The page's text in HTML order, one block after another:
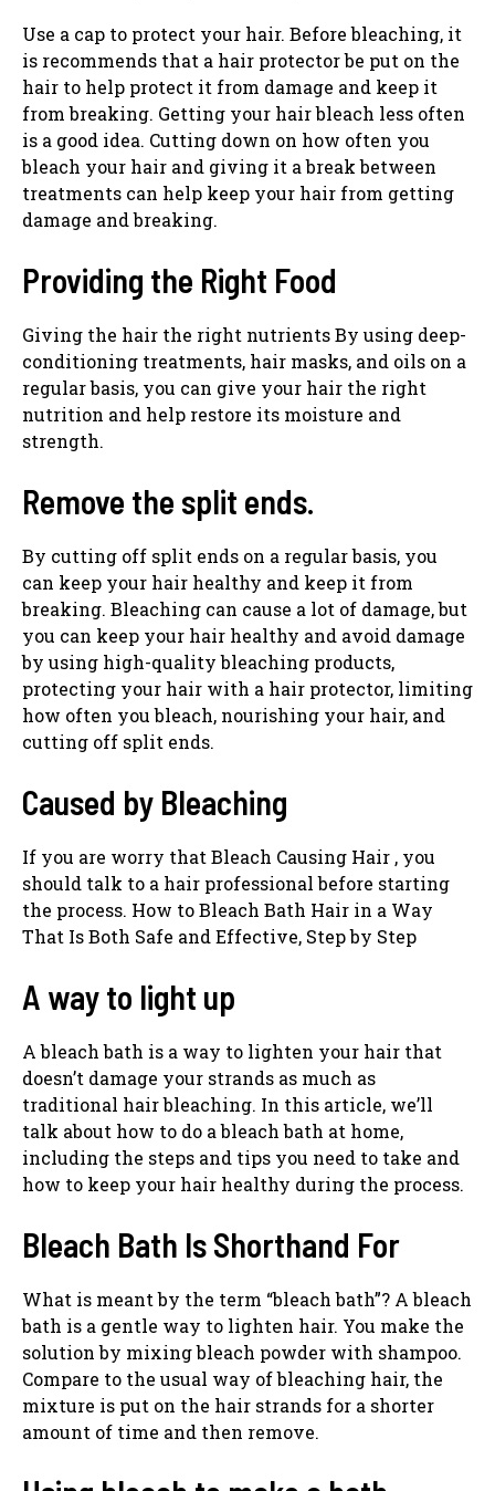
Use a cap to protect your hair. Before bleaching, it
is recommends that a hair protector be put on the
hair to help protect it from damage and keep it
from breaking. Getting your hair bleach less often
is a good idea. Cutting down on how often you
bleach your hair and giving it a break between
treatments can help keep your hair from getting
damage and breaking.
Providing the Right Food
Giving the hair the right nutrients By using deep-
conditioning treatments, hair masks, and oils on a
regular basis, you can give your hair the right
nutrition and help restore its moisture and
strength.
Remove the split ends.
By cutting off split ends on a regular basis, you
can keep your hair healthy and keep it from
breaking. Bleaching can cause a lot of damage, but
you can keep your hair healthy and avoid damage
by using high-quality bleaching products,
protecting your hair with a hair protector, limiting
how often you bleach, nourishing your hair, and
cutting off split ends.
Caused by Bleaching
If you are worry that Bleach Causing Hair , you
should talk to a hair professional before starting
the process. How to Bleach Bath Hair in a Way
That Is Both Safe and Effective, Step by Step
A way to light up
A bleach bath is a way to lighten your hair that
doesn’t damage your strands as much as
traditional hair bleaching. In this article, we’ll
talk about how to do a bleach bath at home,
including the steps and tips you need to take and
how to keep your hair healthy during the process.
Bleach Bath Is Shorthand For
What is meant by the term “bleach bath”? A bleach
bath is a gentle way to lighten hair. You make the
solution by mixing bleach powder with shampoo.
Compare to the usual way of bleaching hair, the
mixture is put on the hair strands for a shorter
amount of time and then remove.